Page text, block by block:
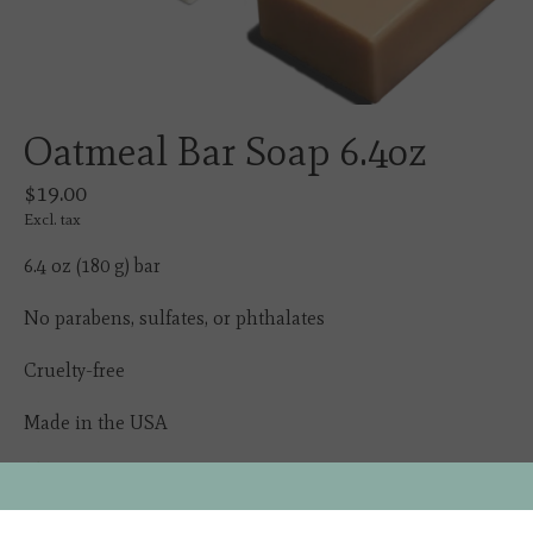
Oatmeal Bar Soap 6.4oz
$19.00
Excl. tax
6.4 oz (180 g) bar
No parabens, sulfates, or phthalates
Cruelty-free
Made in the USA